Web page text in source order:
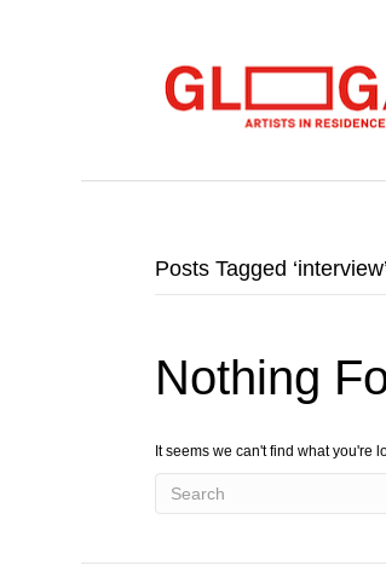
Posts Tagged ‘interview’
Nothing
It seems we can't find what you're